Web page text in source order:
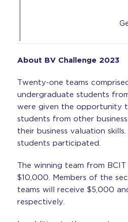
About BV Challenge 2023
Twenty-one teams
undergraduate students
were given the opportunity
students from other
their business valuation
students participated.
The winning team from
$10,000. Members of the
teams will receive $5,000
respectively.